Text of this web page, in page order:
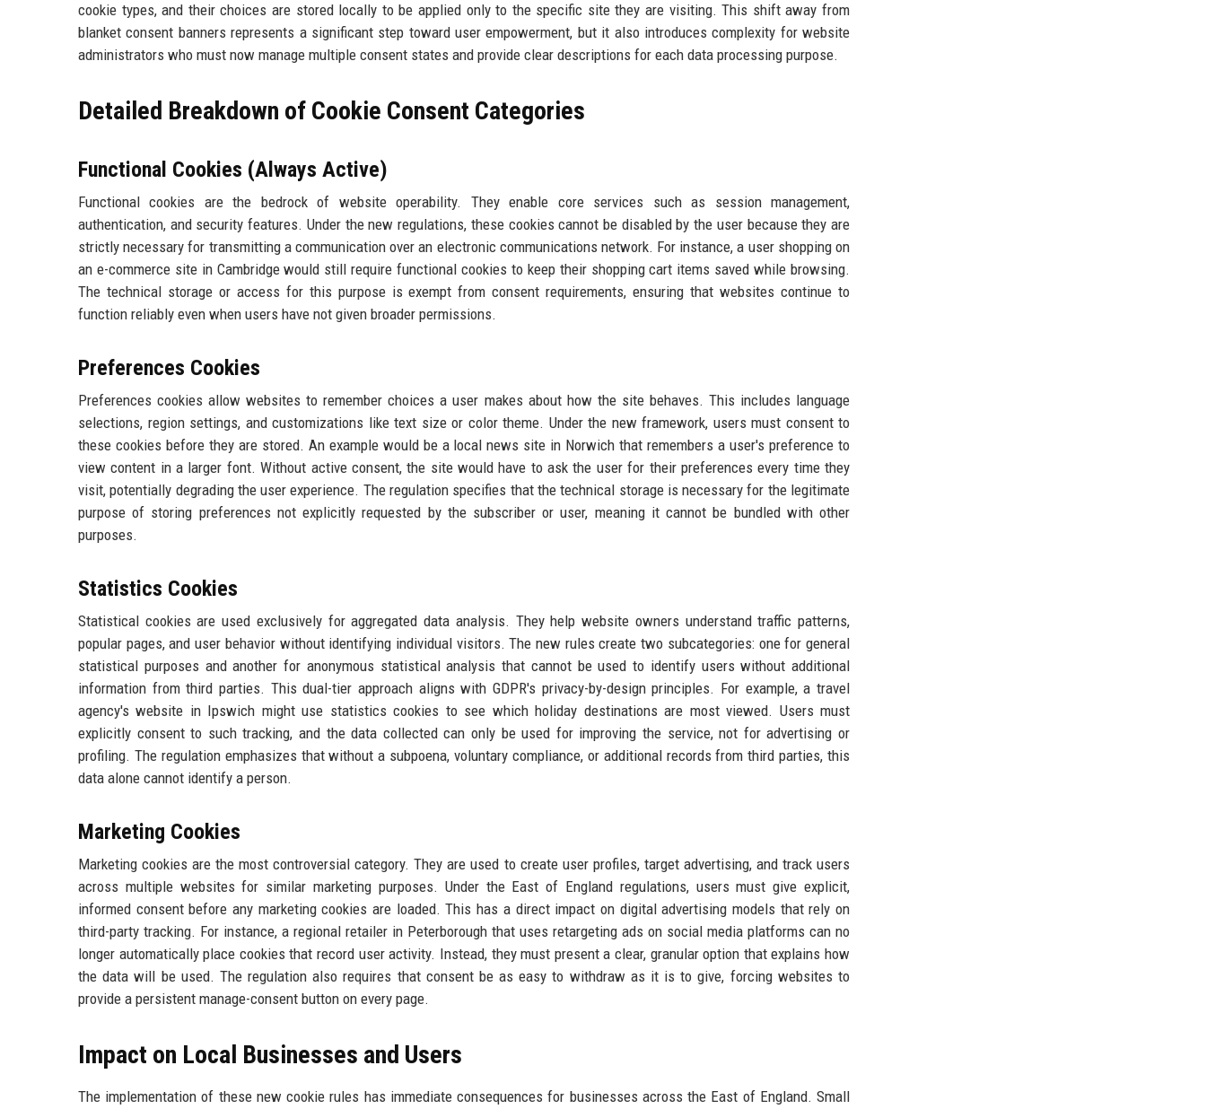
cookie types, and their choices are stored locally to be applied only to the specific site they are visiting. This shift away from
blanket consent banners represents a significant step toward user empowerment, but it also introduces complexity for website
administrators who must now manage multiple consent states and provide clear descriptions for each data processing purpose.
Detailed Breakdown of Cookie Consent Categories
Functional Cookies (Always Active)
Functional cookies are the bedrock of website operability. They enable core services such as session management,
authentication, and security features. Under the new regulations, these cookies cannot be disabled by the user because they are
strictly necessary for transmitting a communication over an electronic communications network. For instance, a user shopping on
an e-commerce site in Cambridge would still require functional cookies to keep their shopping cart items saved while browsing.
The technical storage or access for this purpose is exempt from consent requirements, ensuring that websites continue to
function reliably even when users have not given broader permissions.
Preferences Cookies
Preferences cookies allow websites to remember choices a user makes about how the site behaves. This includes language
selections, region settings, and customizations like text size or color theme. Under the new framework, users must consent to
these cookies before they are stored. An example would be a local news site in Norwich that remembers a user's preference to
view content in a larger font. Without active consent, the site would have to ask the user for their preferences every time they
visit, potentially degrading the user experience. The regulation specifies that the technical storage is necessary for the legitimate
purpose of storing preferences not explicitly requested by the subscriber or user, meaning it cannot be bundled with other
purposes.
Statistics Cookies
Statistical cookies are used exclusively for aggregated data analysis. They help website owners understand traffic patterns,
popular pages, and user behavior without identifying individual visitors. The new rules create two subcategories: one for general
statistical purposes and another for anonymous statistical analysis that cannot be used to identify users without additional
information from third parties. This dual-tier approach aligns with GDPR's privacy-by-design principles. For example, a travel
agency's website in Ipswich might use statistics cookies to see which holiday destinations are most viewed. Users must
explicitly consent to such tracking, and the data collected can only be used for improving the service, not for advertising or
profiling. The regulation emphasizes that without a subpoena, voluntary compliance, or additional records from third parties, this
data alone cannot identify a person.
Marketing Cookies
Marketing cookies are the most controversial category. They are used to create user profiles, target advertising, and track users
across multiple websites for similar marketing purposes. Under the East of England regulations, users must give explicit,
informed consent before any marketing cookies are loaded. This has a direct impact on digital advertising models that rely on
third-party tracking. For instance, a regional retailer in Peterborough that uses retargeting ads on social media platforms can no
longer automatically place cookies that record user activity. Instead, they must present a clear, granular option that explains how
the data will be used. The regulation also requires that consent be as easy to withdraw as it is to give, forcing websites to
provide a persistent manage-consent button on every page.
Impact on Local Businesses and Users
The implementation of these new cookie rules has immediate consequences for businesses across the East of England. Small